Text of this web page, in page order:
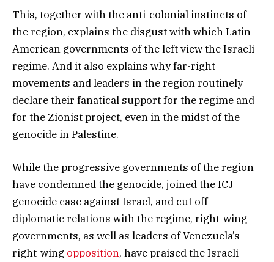
This, together with the anti-colonial instincts of
the region, explains the disgust with which Latin
American governments of the left view the Israeli
regime. And it also explains why far-right
movements and leaders in the region routinely
declare their fanatical support for the regime and
for the Zionist project, even in the midst of the
genocide in Palestine.
While the progressive governments of the region
have condemned the genocide, joined the ICJ
genocide case against Israel, and cut off
diplomatic relations with the regime, right-wing
governments, as well as leaders of Venezuela’s
right-wing opposition, have praised the Israeli